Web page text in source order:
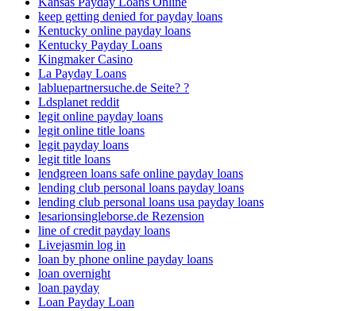
keep getting denied for payday loans
Kentucky online payday loans
Kentucky Payday Loans
Kingmaker Casino
La Payday Loans
labluepartnersuche.de Seite? ?
Ldsplanet reddit
legit online payday loans
legit online title loans
legit payday loans
legit title loans
lendgreen loans safe online payday loans
lending club personal loans payday loans
lending club personal loans usa payday loans
lesarionsingleborse.de Rezension
line of credit payday loans
Livejasmin log in
loan by phone online payday loans
loan overnight
loan payday
Loan Payday Loan